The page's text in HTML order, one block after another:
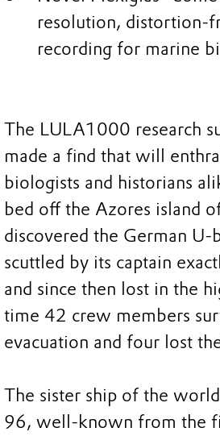
resolution, distortion-
recording for marine
The LULA1000 research
made a find that will
biologists and historians
bed off the Azores island
discovered the German U-
scuttled by its captain
and since then lost in the
time 42 crew members
evacuation and four lost
The sister ship of the
96, well-known from the